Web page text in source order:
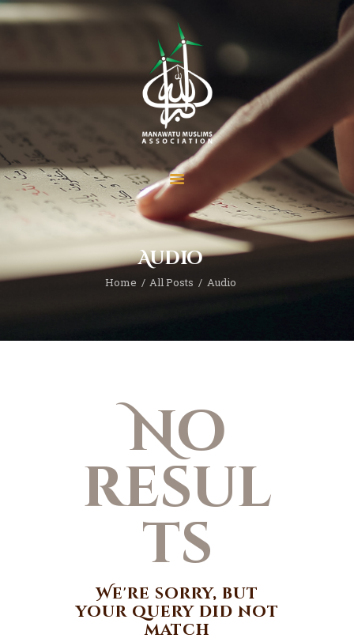
Audio
Home All Posts Audio
Home
About
Services
Prayer Times
Donate
News
No
resul
ts
We're sorry, but
your query did not
match